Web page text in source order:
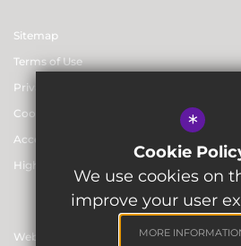
Sitemap
Terms of Use
Privacy & Data Protection Policies
Cookie Usage
Accessibility statement
High Visibility Version
Website Design By
*
Cookie
We use cookies on
improve your user
MORE